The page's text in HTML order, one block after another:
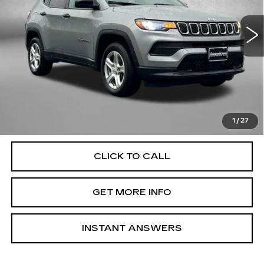
1 / 27
3C4NJDAN0PT546377Stock:MN46377Model:
35795 mi Ext. Int.
Less
Price
$20,585
Dealer Processing Charge
+$799
$21,384
Price Includes Dealer Processing Charge. Not Required By
CLICK TO CALL
GET MORE INFO
INSTANT ANSWERS